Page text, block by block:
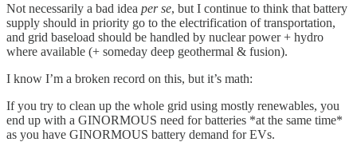
Not necessarily a bad idea per se, but I continue to think that battery
supply should in priority go to the electrification of transportation,
and grid baseload should be handled by nuclear power + hydro
where available (+ someday deep geothermal & fusion).
I know I’m a broken record on this, but it’s math:
If you try to clean up the whole grid using mostly renewables, you
end up with a GINORMOUS need for batteries *at the same time*
as you have GINORMOUS battery demand for EVs.